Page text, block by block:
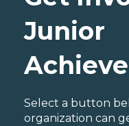
Junior
Select a button
organization can